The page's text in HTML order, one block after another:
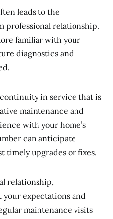
leads to the
professional relationship.
familiar with your
diagnostics and
in service that is
maintenance and
with your home’s
can anticipate
timely upgrades or fixes.
relationship,
your expectations and
maintenance visits